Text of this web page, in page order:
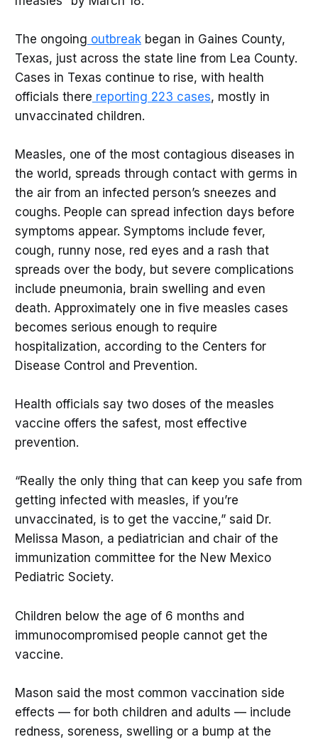
The ongoing outbreakbegan in Gaines County,
Texas, just across the state line from Lea County.
Cases in Texas continue to rise, with health
officials there reporting 223 cases, mostly in
unvaccinated children.
Measles, one of the most contagious diseases in
the world, spreads through contact with germs in
the air from an infected person’s sneezes and
coughs. People can spread infection days before
symptoms appear. Symptoms include fever,
cough, runny nose, red eyes and a rash that
spreads over the body, but severe complications
include pneumonia, brain swelling and even
death. Approximately one in five measles cases
becomes serious enough to require
hospitalization, according to the Centers for
Disease Control and Prevention.
Health officials say two doses of the measles
vaccine offers the safest, most effective
prevention.
“Really the only thing that can keep you safe from
getting infected with measles, if you’re
unvaccinated, is to get the vaccine,” said Dr.
Melissa Mason, a pediatrician and chair of the
immunization committee for the New Mexico
Pediatric Society.
Children below the age of 6 months and
immunocompromised people cannot get the
vaccine.
Mason said the most common vaccination side
effects — for both children and adults — include
redness, soreness, swelling or a bump at the